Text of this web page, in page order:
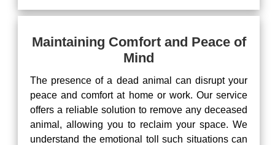
Maintaining Comfort and Peace of
Mind
The presence of a dead animal can disrupt your
peace and comfort at home or work. Our service
offers a reliable solution to remove any deceased
animal, allowing you to reclaim your space. We
understand the emotional toll such situations can